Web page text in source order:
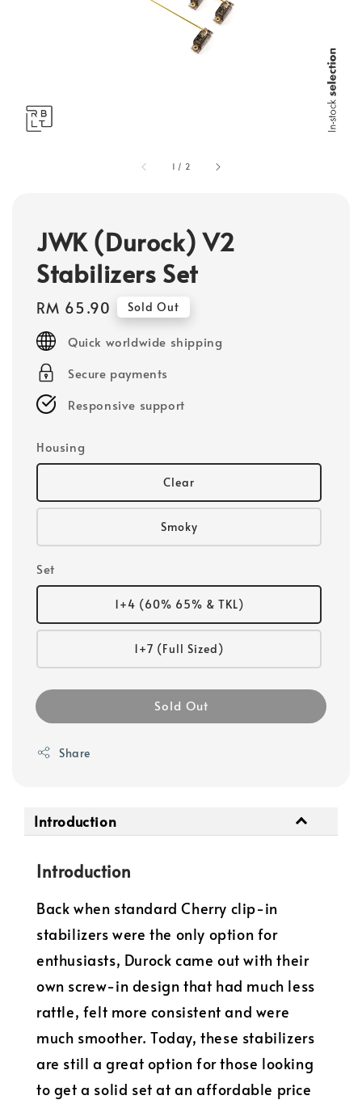
1 / 2
JWK (Durock) V2
Stabilizers Set
Regular
price
RM 65.90 Sold Out
Quick worldwide shipping
Secure payments
Responsive support
Housing
Clear
Smoky
Set
1+4 (60% 65% & TKL)
1+7 (Full Sized)
Sold Out
Share
Introduction
Introduction
Back when standard Cherry clip-in
stabilizers were the only option for
enthusiasts, Durock came out with their
own screw-in design that had much less
rattle, felt more consistent and were
much smoother. Today, these stabilizers
are still a great option for those looking
to get a solid set at an affordable price